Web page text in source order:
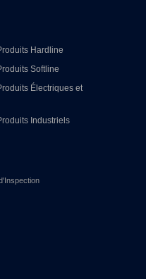
Hardline
Softline
Électriques et
Industriels